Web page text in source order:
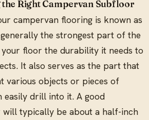
the Right Campervan Subfloor
campervan flooring is known as
the strongest part of the
floor the durability it needs to
It also serves as the part that
various objects or pieces of
easily drill into it. A good
typically be about a half-inch